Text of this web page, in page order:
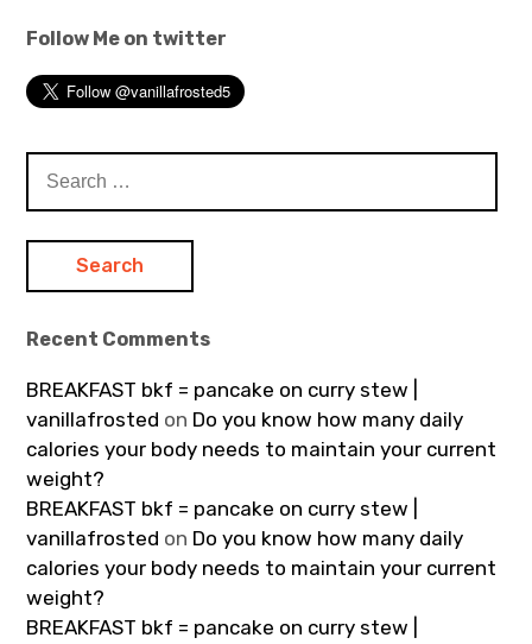
Follow Me on twitter
for:
Recent Comments
BREAKFAST bkf = pancake on curry stew |
vanillafrosted on Do you know how many daily
calories your body needs to maintain your current
weight?
BREAKFAST bkf = pancake on curry stew |
vanillafrosted on Do you know how many daily
calories your body needs to maintain your current
weight?
BREAKFAST bkf = pancake on curry stew |